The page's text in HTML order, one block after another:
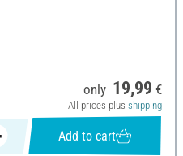
only 19,99 €
All prices plus shipping
Add to cart